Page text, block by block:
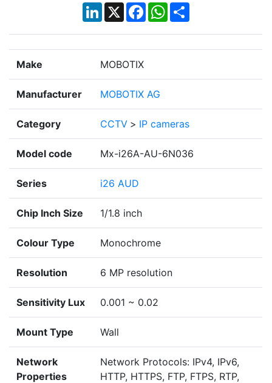
LinkedIn
X Facebook
WhatsApp
Share
Make MOBOTIX
Manufacturer MOBOTIX AG
Category CCTV > IP cameras
Model code Mx-i26A-AU-6N036
Series i26 AUD
Chip Inch Size 1/1.8 inch
Colour Type Monochrome
Resolution 6 MP resolution
Sensitivity Lux 0.001 ~ 0.02
Mount Type Wall
Network
Properties
Network Protocols: IPv4, IPv6,
HTTP, HTTPS, FTP, FTPS, RTP,